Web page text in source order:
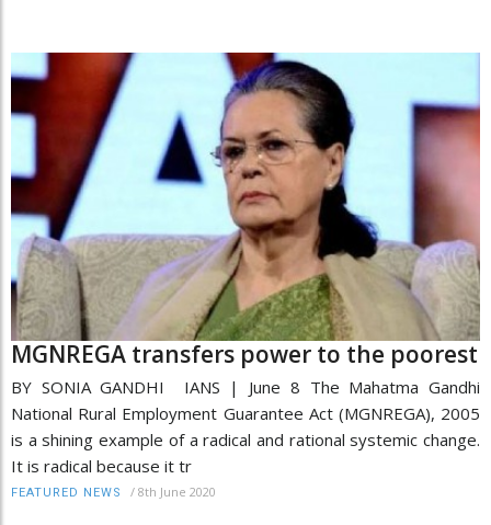
MGNREGA transfers power to the poorest
BY SONIA GANDHI IANS | June 8 The Mahatma Gandhi
National Rural Employment Guarantee Act (MGNREGA), 2005
is a shining example of a radical and rational systemic change.
It is radical because it tr
FEATURED NEWS / 8th June 2020